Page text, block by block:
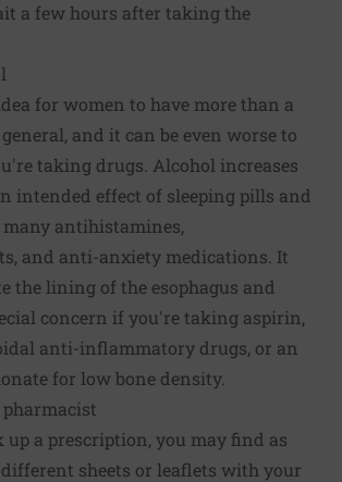
a few hours after taking the
for women to have more than a
and it can be even worse to
taking drugs. Alcohol increases
intended effect of sleeping pills and
many antihistamines,
and anti-anxiety medications. It
the lining of the esophagus and
concern if you're taking aspirin,
anti-inflammatory drugs, or an
for low bone density.
up a prescription, you may find as
sheets or leaflets with your